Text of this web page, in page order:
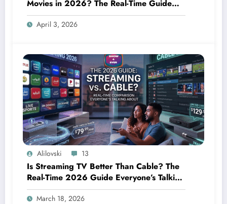
Movies in 2026? The Real-Time Guide
Everyone Needs Right Now
April 3, 2026
Alilovski 13
Is Streaming TV Better Than Cable? The
Real-Time 2026 Guide Everyone’s Talking
About
March 18, 2026